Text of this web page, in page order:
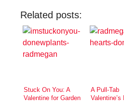
Related posts:
Stuck On You: A
Valentine for Garden
A Pull-Tab
Valentine’s